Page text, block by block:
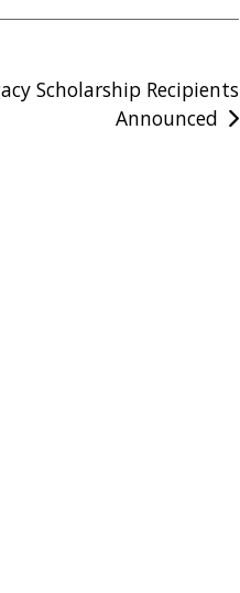
Scholarship Recipients
Announced